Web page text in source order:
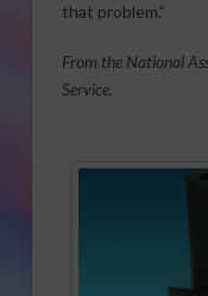
that problem.”
From the National
Service.